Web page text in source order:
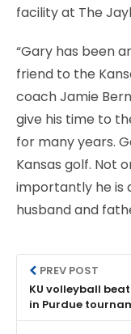
facility at The
“Gary has been
friend to the
coach Jamie
give his time to
for many years.
Kansas golf. Not
importantly he is
husband and
PREV POST
KU volleyball
in Purdue